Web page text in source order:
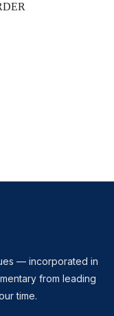
— incorporated in
from leading
time.